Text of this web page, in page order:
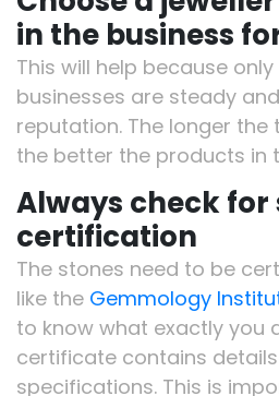
in the business
This will help because
businesses are steady
reputation. The longer the
the better the products in
Always check for
certification
The stones need to be
like the Gemmology
to know what exactly you
certificate contains
specifications. This is